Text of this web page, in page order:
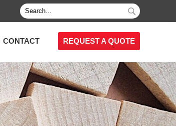
CONTACT REQUEST A QUOTE